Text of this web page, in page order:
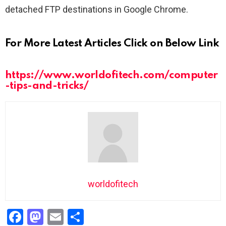
detached FTP destinations in Google Chrome.
For More Latest Articles Click on Below Link
https://www.worldofitech.com/computer
-tips-and-tricks/
worldofitech
F
M E